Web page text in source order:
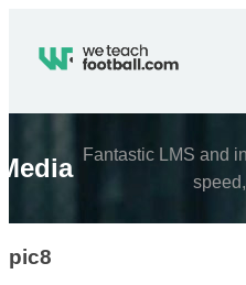
Fantastic LMS and
pic8